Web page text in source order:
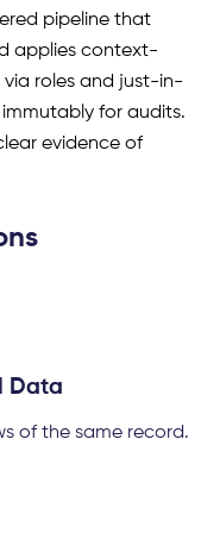
pipeline that
applies context-
via roles and just-in-
for audits.
evidence of
Data
of the same record.